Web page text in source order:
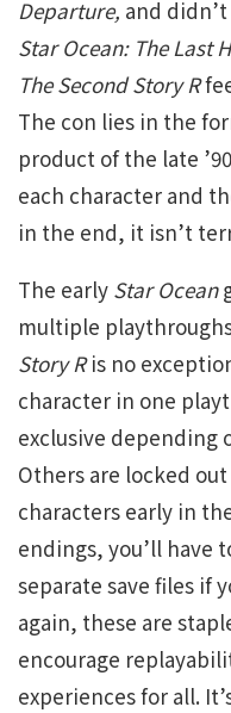
Departure, and
Star Ocean: The Last
The Second Story R
The con lies in the
product of the late
each character and
in the end, it isn’t
The early Star Ocean
multiple
Story Ris no
character in one
exclusive depending
Others are locked
characters early in
endings, you’ll have
separate save files if
again, these are
encourage
experiences for all.